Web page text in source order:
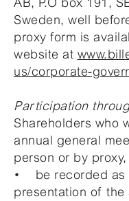
Sweden, well
proxy form is
website at
us/corporate-
Participation
Shareholders who
annual general
person or by proxy,
• be recorded as
presentation of the